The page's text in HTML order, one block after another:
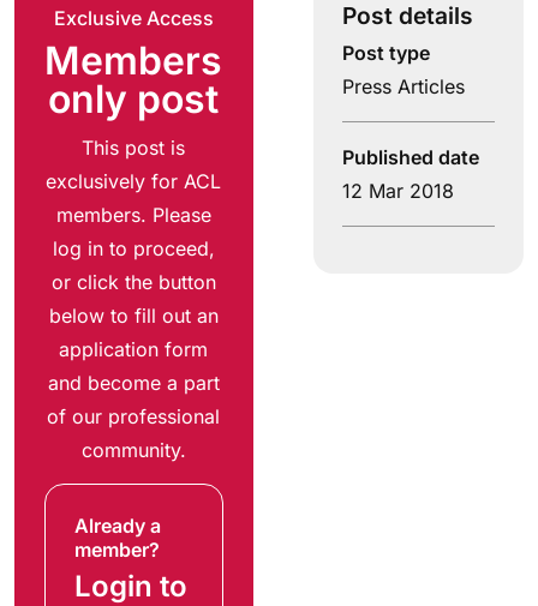
Exclusive Access
Members
only post
This post is
exclusively for ACL
members. Please
log in to proceed,
or click the button
below to fill out an
application form
and become a part
of our professional
community.
Already a
member?
Login to
Post details
Post type
Press Articles
Published date
12 Mar 2018